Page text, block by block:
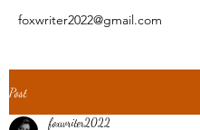
foxwriter2022@gmail.com
Post
foxwriter2022